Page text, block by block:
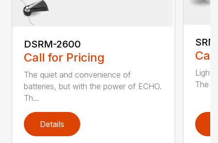
DSRM-2600
Call for Pricing
The quiet and convenience of
batteries, but with the power of ECHO.
Th...
Details
Light
The